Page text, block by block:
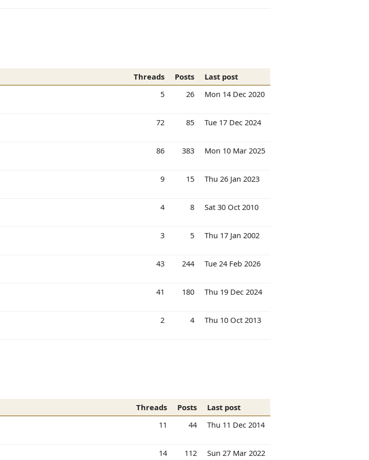
Threads Posts
Last post
5 26 Mon 14 Dec 2020
72 85 Tue 17 Dec 2024
86 383 Mon 10 Mar 2025
9 15 Thu 26 Jan 2023
4 8 Sat 30 Oct 2010
3 5 Thu 17 Jan 2002
43 244 Tue 24 Feb 2026
41 180 Thu 19 Dec 2024
2 4 Thu 10 Oct 2013
Threads Posts
Last post
11 44 Thu 11 Dec 2014
14 112 Sun 27 Mar 2022